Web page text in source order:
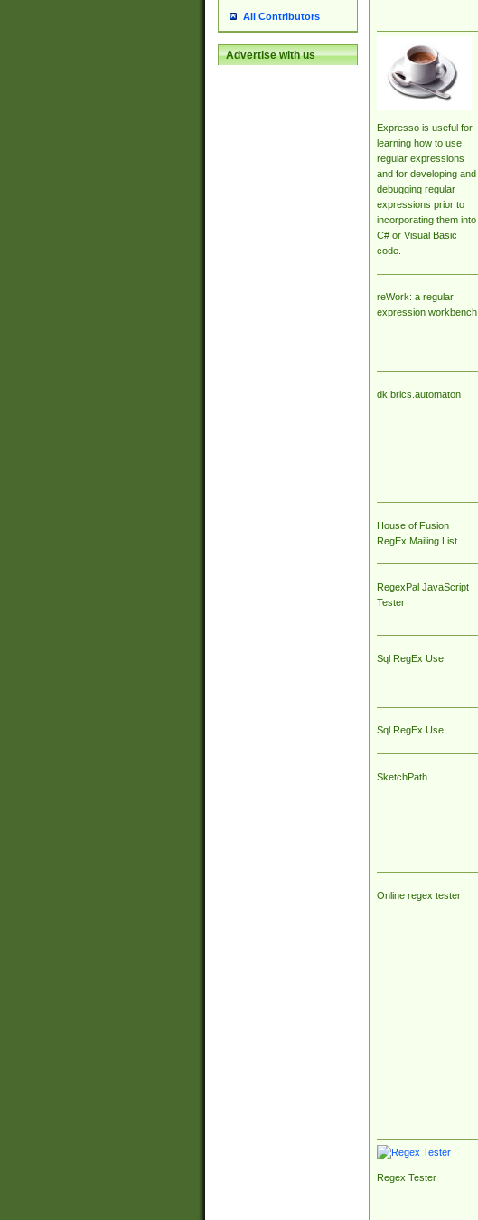
All Contributors
Advertise with us
Expresso is useful for
learning how to use
regular expressions
and for developing and
debugging regular
expressions prior to
incorporating them into
C# or Visual Basic
code.
reWork: a regular
expression workbench
dk.brics.automaton
House of Fusion
RegEx Mailing List
RegexPal JavaScript
Tester
Sql RegEx Use
Sql RegEx Use
SketchPath
Online regex tester
Regex Tester